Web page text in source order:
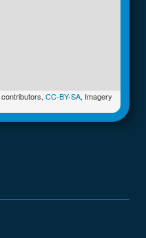
contributors, CC-BY-SA, Imagery